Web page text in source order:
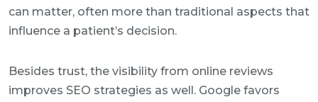
can matter, often more than traditional aspects that
influence a patient’s decision.
Besides trust, the visibility from online reviews
improves SEO strategies as well. Google favors